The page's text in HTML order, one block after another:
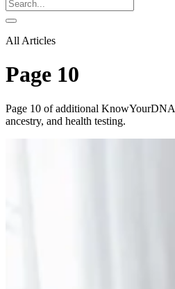
All Articles
Page 10
Page 10 of additional
ancestry, and health testing.